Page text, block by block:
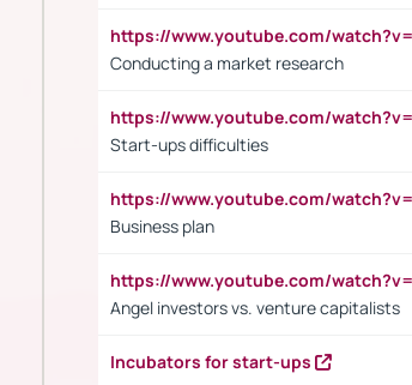
https://www.youtube.com/
Conducting a market research
https://www.youtube.com/
Start-ups difficulties
https://www.youtube.com/
Business plan
https://www.youtube.com/
Angel investors vs. venture capitalists
Incubators for start-ups